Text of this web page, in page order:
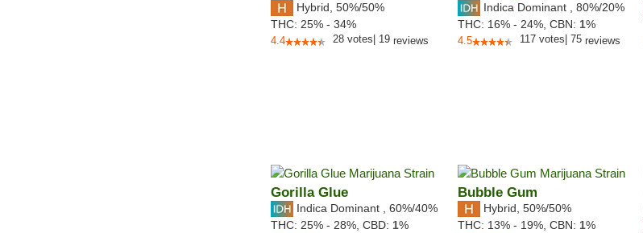
Hybrid 50%/50%
THC: 25% - 34%
4.4 28 votes 19 reviews
Indica Dominant 80%/20%
THC: 16% - 24%, CBN: 1%
4.5 117 votes 75reviews
Gorilla Glue
Indica Dominant 60%/40%
THC: 25% - 28%, CBD: 1%
Bubble Gum
Hybrid 50%/50%
THC: 13% - 19%, CBN: 1%